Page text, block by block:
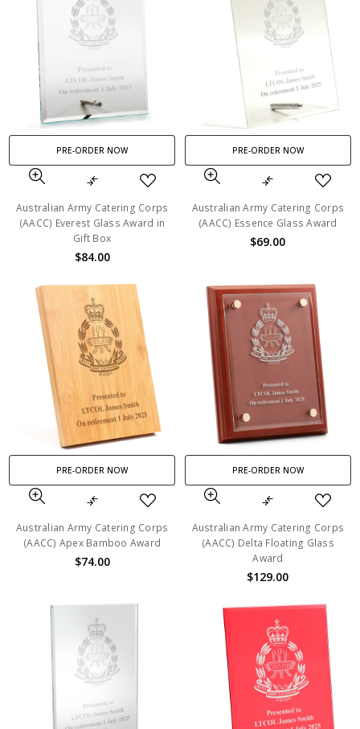
PRE-ORDER NOW
Australian Army Catering Corps
(AACC) Everest Glass Award in
Gift Box
$84.00
PRE-ORDER NOW
Australian Army Catering Corps
(AACC) Essence Glass Award
$69.00
PRE-ORDER NOW
Australian Army Catering Corps
(AACC) Apex Bamboo Award
$74.00
PRE-ORDER NOW
Australian Army Catering Corps
(AACC) Delta Floating Glass
Award
$129.00